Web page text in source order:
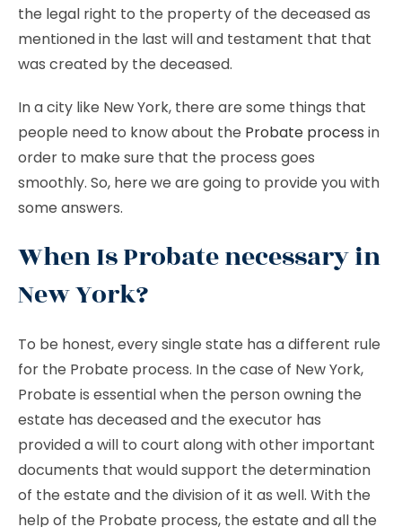
the legal right to the property of the deceased as
mentioned in the last will and testament that that
was created by the deceased.
In a city like New York, there are some things that
people need to know about the Probate process in
order to make sure that the process goes
smoothly. So, here we are going to provide you with
some answers.
When Is Probate necessary in
New York?
To be honest, every single state has a different rule
for the Probate process. In the case of New York,
Probate is essential when the person owning the
estate has deceased and the executor has
provided a will to court along with other important
documents that would support the determination
of the estate and the division of it as well. With the
help of the Probate process, the estate and all the